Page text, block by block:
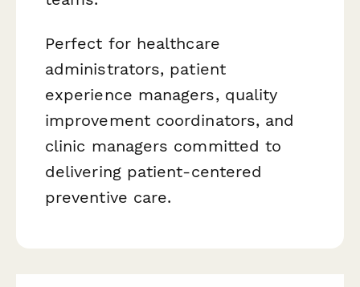
Perfect for healthcare
administrators, patient
experience managers, quality
improvement coordinators, and
clinic managers committed to
delivering patient-centered
preventive care.